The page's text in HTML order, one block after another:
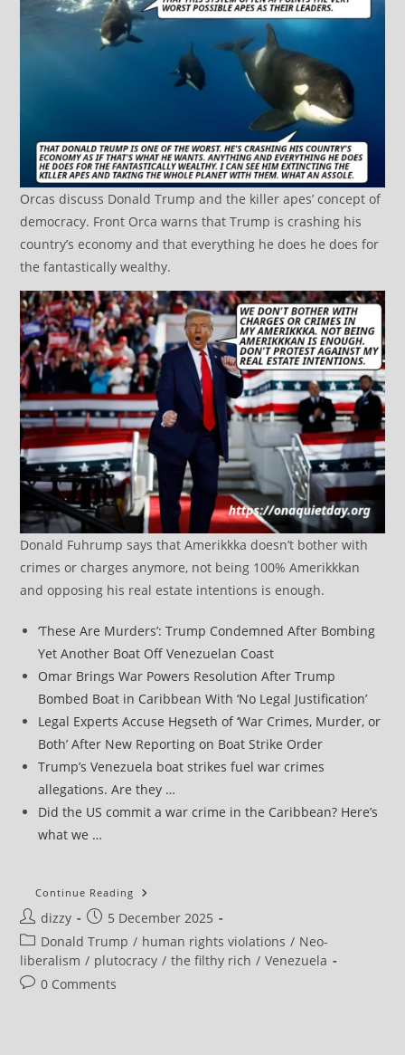
Orcas discuss Donald Trump and the killer apes’ concept of
democracy. Front Orca warns that Trump is crashing his
country’s economy and that everything he does he does for
the fantastically wealthy.
Donald Fuhrump says that Amerikkka doesn’t bother with
crimes or charges anymore, not being 100% Amerikkkan
and opposing his real estate intentions is enough.
‘These Are Murders’: Trump Condemned After Bombing
Yet Another Boat Off Venezuelan Coast
Omar Brings War Powers Resolution After Trump
Bombed Boat in Caribbean With ‘No Legal Justification’
Legal Experts Accuse Hegseth of ‘War Crimes, Murder, or
Both’ After New Reporting on Boat Strike Order
Trump’s Venezuela boat strikes fuel war crimes
allegations. Are they …
Did the US commit a war crime in the Caribbean? Here’s
what we …
Continue Reading UN
Say
Ordering
And
Carrying
Post
author:
dizzy
Post
published:
5 December 2025
Post
category:
Donald Trump / human rights violations / Neo-
liberalism / plutocracy / the filthy rich / Venezuela
Post0 Comments